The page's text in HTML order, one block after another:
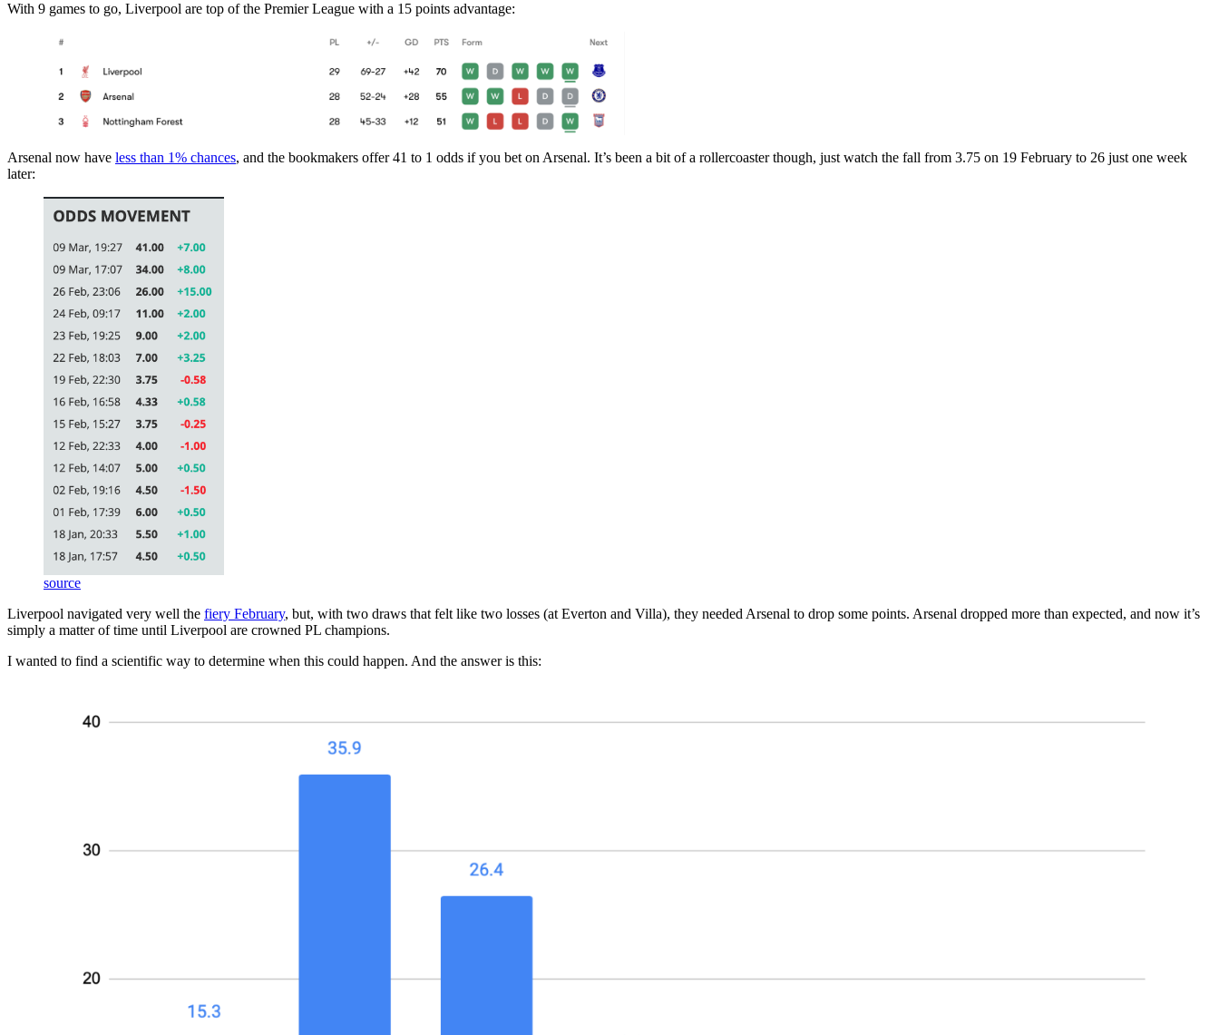
With 9 games to go, Liverpool are top of the Premier League with a 15 points advantage:
Arsenal now have less than 1% chances, and the bookmakers offer 41 to 1 odds if you bet on Arsenal. It’s been a bit of a rollercoaster though, just watch the fall from 3.75 on 19 February to 26 just one week
later:
source
Liverpool navigated very well the fiery February, but, with two draws that felt like two losses (at Everton and Villa), they needed Arsenal to drop some points. Arsenal dropped more than expected, and now it’s
simply a matter of time until Liverpool are crowned PL champions.
I wanted to find a scientific way to determine when this could happen. And the answer is this: